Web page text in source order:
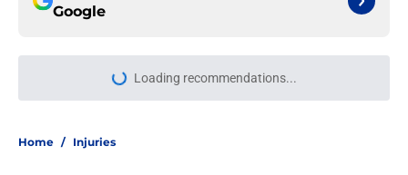
Google
Loading recommendations...
Please wait while we load
Home / Injuries